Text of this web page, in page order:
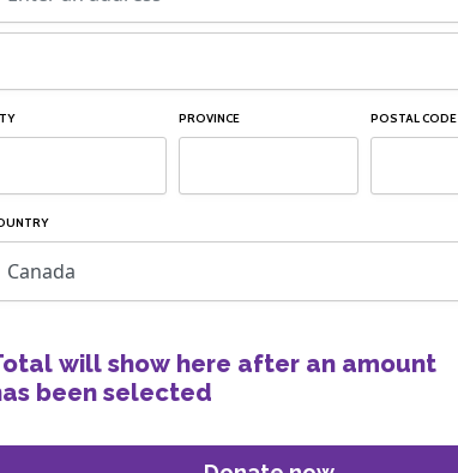
PROVINCE POSTAL CODE
will show here after an amount
been selected